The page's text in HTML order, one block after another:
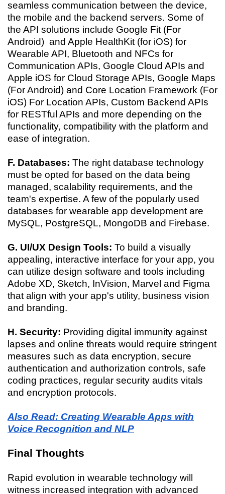
seamless communication between the device,
the mobile and the backend servers. Some of
the API solutions include Google Fit (For
Android) and Apple HealthKit (for iOS) for
Wearable API, Bluetooth and NFCs for
Communication APIs, Google Cloud APIs and
Apple iOS for Cloud Storage APIs, Google Maps
(For Android) and Core Location Framework (For
iOS) For Location APIs, Custom Backend APIs
for RESTful APIs and more depending on the
functionality, compatibility with the platform and
ease of integration.
F. Databases: The right database technology
must be opted for based on the data being
managed, scalability requirements, and the
team's expertise. A few of the popularly used
databases for wearable app development are
MySQL, PostgreSQL, MongoDB and Firebase.
G. UI/UX Design Tools: To build a visually
appealing, interactive interface for your app, you
can utilize design software and tools including
Adobe XD, Sketch, InVision, Marvel and Figma
that align with your app's utility, business vision
and branding.
H. Security: Providing digital immunity against
lapses and online threats would require stringent
measures such as data encryption, secure
authentication and authorization controls, safe
coding practices, regular security audits vitals
and encryption protocols.
Also Read: Creating Wearable Apps with
Voice Recognition and NLP
Final Thoughts
Rapid evolution in wearable technology will
witness increased integration with advanced